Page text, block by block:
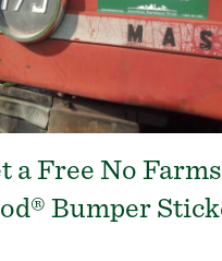
a Free No
Bumper